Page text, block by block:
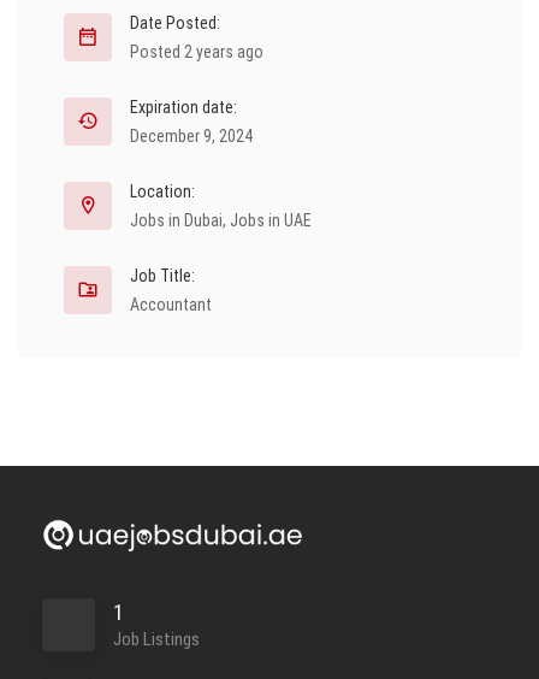
Date Posted:
Posted 2 years ago
Expiration date:
December 9, 2024
Location:
Jobs in Dubai, Jobs in UAE
Job Title:
Accountant
1
Job Listings